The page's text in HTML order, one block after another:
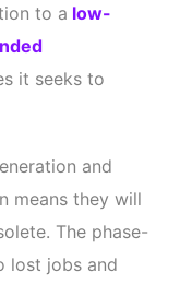
to a low-
it seeks to
and
means they will
The phase-
lost jobs and